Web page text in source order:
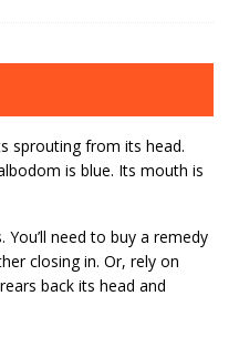
sprouting from its head.
is blue. Its mouth is
need to buy a remedy
closing in. Or, rely on
back its head and